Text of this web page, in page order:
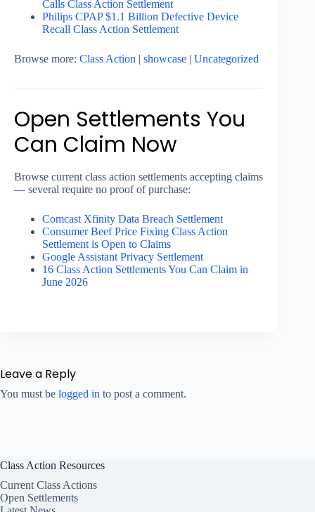
Calls Class Action Settlement
Philips CPAP $1.1 Billion Defective Device
Recall Class Action Settlement
Browse more: Class Action | showcase | Uncategorized
Open Settlements You
Can Claim Now
Browse current class action settlements accepting claims
— several require no proof of purchase:
Comcast Xfinity Data Breach Settlement
Consumer Beef Price Fixing Class Action
Settlement is Open to Claims
Google Assistant Privacy Settlement
16 Class Action Settlements You Can Claim in
June 2026
Leave a Reply
You must be logged in to post a comment.
Class Action Resources
Current Class Actions
Open Settlements